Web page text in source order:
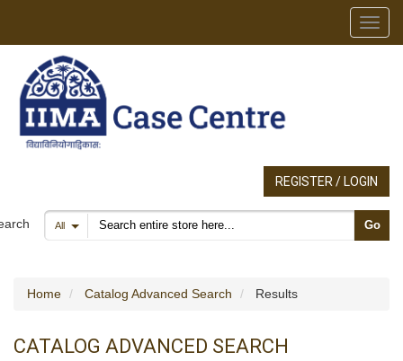
REGISTER / LOGIN
All Search products Go
Home Catalog Advanced Search Results
CATALOG ADVANCED SEARCH